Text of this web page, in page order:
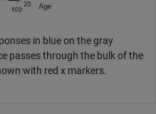
in blue on the gray
passes through the bulk of the
with red x markers.